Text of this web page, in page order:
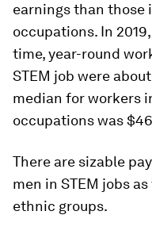
earnings than those
occupations. In
time, year-round
STEM job were
median for workers
occupations was
There are sizable
men in STEM jobs
ethnic groups.